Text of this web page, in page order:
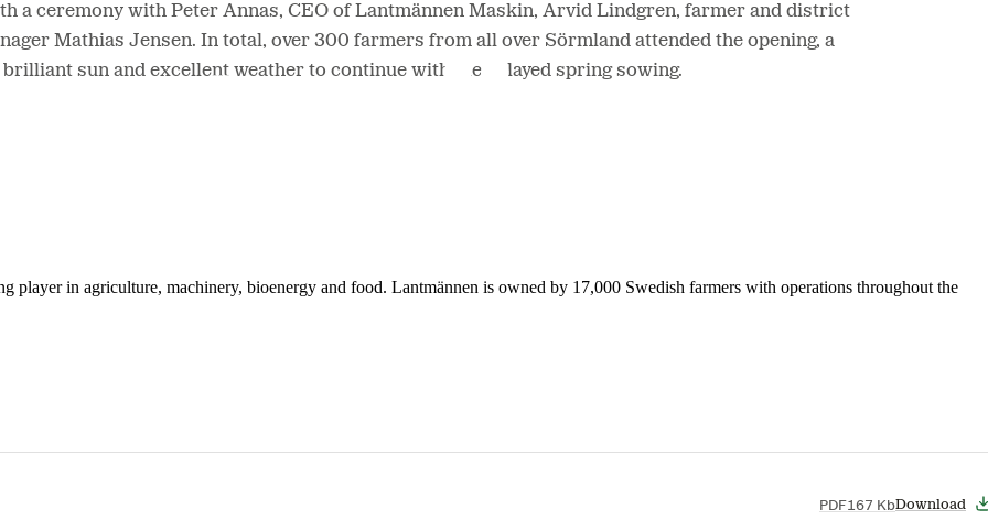
player in agriculture, machinery, bioenergy and food. Lantmännen is owned by 17,000 Swedish farmers with operations throughout the
a ceremony with Peter Annas, CEO of Lantmännen Maskin, Arvid Lindgren, farmer and district
Mathias Jensen. In total, over 300 farmers from all over Sörmland attended the opening, a
sun and excellent weather to continue with the delayed spring sowing.
PDF167 KbDownload